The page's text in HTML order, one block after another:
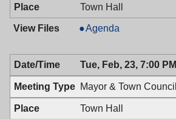
Town Hall
Planning
02/24/2016,
7:30
PM
Agenda
Tue, Feb, 23, 7:00 PM
Mayor & Town Council
Town Hall